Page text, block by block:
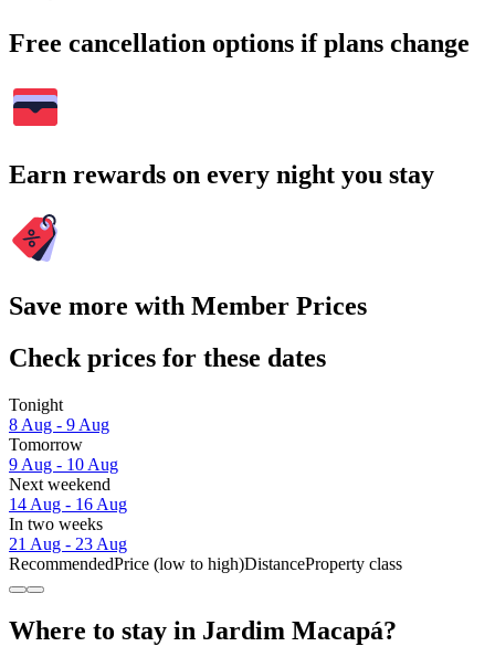
Free cancellation options if plans change
Earn rewards on every night you stay
Save more with Member Prices
Check prices for these dates
Tonight
8 Aug - 9 Aug
Tomorrow
9 Aug - 10 Aug
Next weekend
14 Aug - 16 Aug
In two weeks
21 Aug - 23 Aug
RecommendedPrice (low to high)DistanceProperty class
Where to stay in Jardim Macapá?